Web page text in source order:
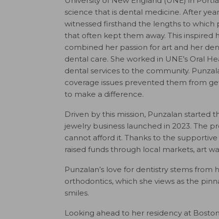
science that is dental medicine. After
witnessed firsthand the lengths to
that often kept them away. This
combined her passion for art and her
dental care. She worked in UNE’s Oral
dental services to the community.
coverage issues prevented them from
to make a difference.
Driven by this mission, Punzalan started
jewelry business launched in 2023. The
cannot afford it. Thanks to the
raised funds through local markets, art
Punzalan’s love for dentistry stems
orthodontics, which she views as the
smiles.
Looking ahead to her residency at